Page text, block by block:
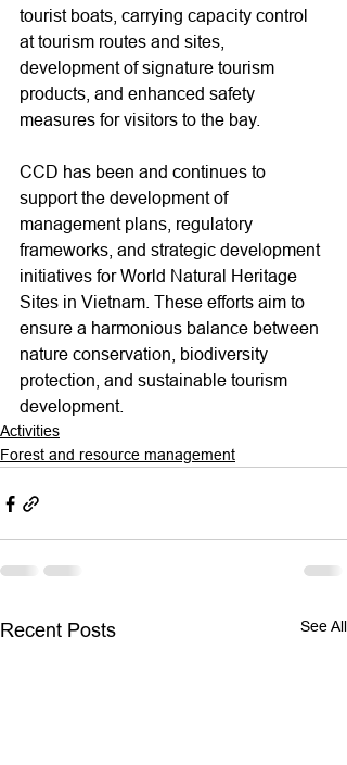
tourist boats, carrying capacity control
at tourism routes and sites,
development of signature tourism
products, and enhanced safety
measures for visitors to the bay.
CCD has been and continues to
support the development of
management plans, regulatory
frameworks, and strategic development
initiatives for World Natural Heritage
Sites in Vietnam. These efforts aim to
ensure a harmonious balance between
nature conservation, biodiversity
protection, and sustainable tourism
development.
Activities
Forest and resource management
Recent Posts See All